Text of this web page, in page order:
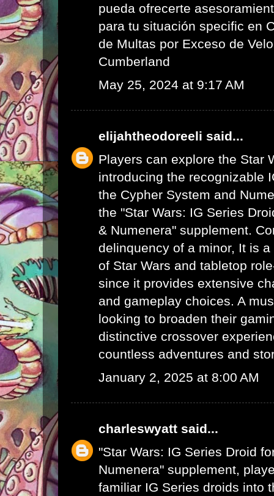
pueda ofrecerte
para tu situación specific en
de Multas por Exceso de
Cumberland
May 25, 2024 at 9:17 AM
elijahtheodoreeli said...
Players can explore the Star
introducing the recognizable
the Cypher System and
the "Star Wars: IG Series
& Numenera" supplement.
delinquency of a minor, It is a
of Star Wars and tabletop
since it provides extensive
and gameplay choices. A
looking to broaden their
distinctive crossover
countless adventures and
January 2, 2025 at 8:00 AM
charleswyatt said...
"Star Wars: IG Series Droid
Numenera" supplement,
familiar IG Series droids into